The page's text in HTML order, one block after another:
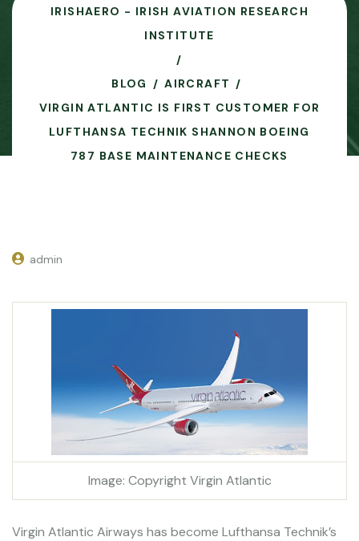
IRISHAERO - IRISH AVIATION RESEARCH
INSTITUTE
BLOG
AIRCRAFT
VIRGIN ATLANTIC IS FIRST CUSTOMER FOR
LUFTHANSA TECHNIK SHANNON BOEING
787 BASE MAINTENANCE CHECKS
admin
Image: Copyright Virgin Atlantic
Virgin Atlantic Airways has become Lufthansa Technik’s